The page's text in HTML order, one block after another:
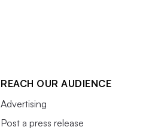
REACH OUR AUDIENCE
Advertising
Post a press release